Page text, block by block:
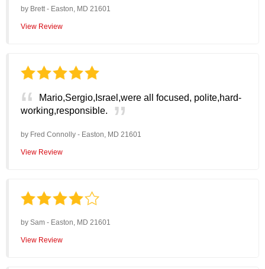
by Brett - Easton, MD 21601
View Review
Mario,Sergio,Israel,were all focused, polite,hard-
working,responsible.
by Fred Connolly - Easton, MD 21601
View Review
by Sam - Easton, MD 21601
View Review